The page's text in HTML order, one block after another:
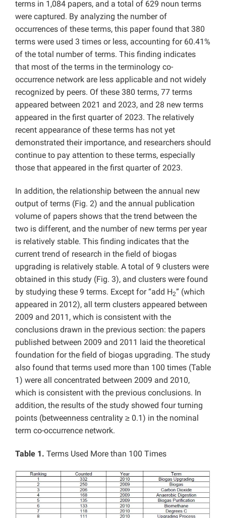
terms in 1,084 papers, and a total of 629 noun terms
were captured. By analyzing the number of
occurrences of these terms, this paper found that 380
terms were used 3 times or less, accounting for 60.41%
of the total number of terms. This finding indicates
that most of the terms in the terminology co-
occurrence network are less applicable and not widely
recognized by peers. Of these 380 terms, 77 terms
appeared between 2021 and 2023, and 28 new terms
appeared in the first quarter of 2023. The relatively
recent appearance of these terms has not yet
demonstrated their importance, and researchers should
continue to pay attention to these terms, especially
those that appeared in the first quarter of 2023.
In addition, the relationship between the annual new
output of terms (Fig. 2) and the annual publication
volume of papers shows that the trend between the
two is different, and the number of new terms per year
is relatively stable. This finding indicates that the
current trend of research in the field of biogas
upgrading is relatively stable. A total of 9 clusters were
obtained in this study (Fig. 3), and clusters were found
by studying these 9 terms. Except for “add H2” (which
appeared in 2012), all term clusters appeared between
2009 and 2011, which is consistent with the
conclusions drawn in the previous section: the papers
published between 2009 and 2011 laid the theoretical
foundation for the field of biogas upgrading. The study
also found that terms used more than 100 times (Table
1) were all concentrated between 2009 and 2010,
which is consistent with the previous conclusions. In
addition, the results of the study showed four turning
points (betweenness centrality ≥ 0.1) in the nominal
term co-occurrence network.
Table 1. Terms Used More than 100 Times